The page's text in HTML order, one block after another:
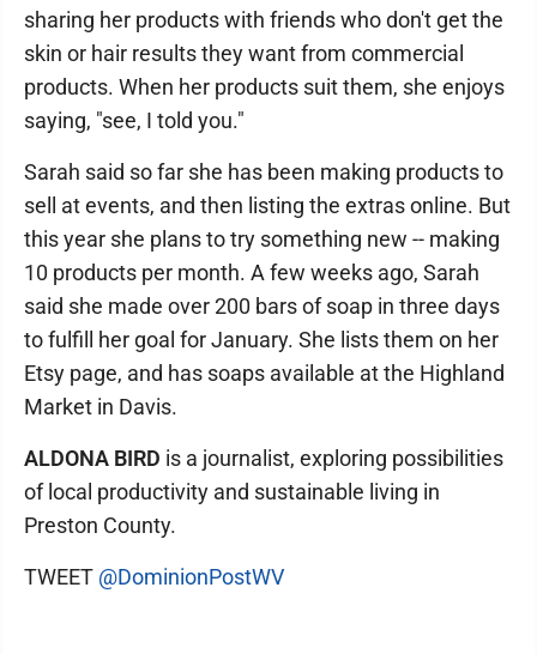
sharing her products with friends who don't get the
skin or hair results they want from commercial
products. When her products suit them, she enjoys
saying, "see, I told you."
Sarah said so far she has been making products to
sell at events, and then listing the extras online. But
this year she plans to try something new -- making
10 products per month. A few weeks ago, Sarah
said she made over 200 bars of soap in three days
to fulfill her goal for January. She lists them on her
Etsy page, and has soaps available at the Highland
Market in Davis.
ALDONA BIRD is a journalist, exploring possibilities
of local productivity and sustainable living in
Preston County.
TWEET @DominionPostWV